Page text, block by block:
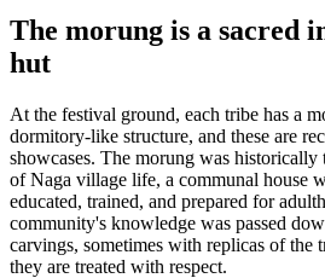
The morung is a sacred
hut
At the festival ground, each tribe has a
dormitory-like structure, and these are
showcases. The morung was historically
of Naga village life, a communal house
educated, trained, and prepared for
community's knowledge was passed
carvings, sometimes with replicas of the
they are treated with respect.